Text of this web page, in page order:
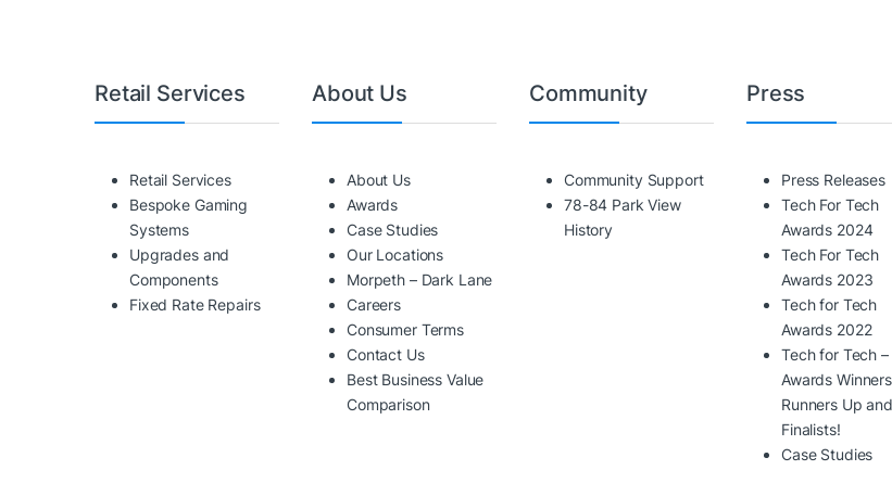
Retail Services
Retail Services
Bespoke Gaming
Systems
Upgrades and
Components
Fixed Rate Repairs
About Us
About Us
Awards
Case Studies
Our Locations
Morpeth – Dark Lane
Careers
Consumer Terms
Contact Us
Best Business Value
Comparison
Community
Community Support
78-84 Park View
History
Press
Press Releases
Tech For Tech
Awards 2024
Tech For Tech
Awards 2023
Tech for Tech
Awards 2022
Tech for Tech –
Awards
Runners Up and
Finalists!
Case Studies